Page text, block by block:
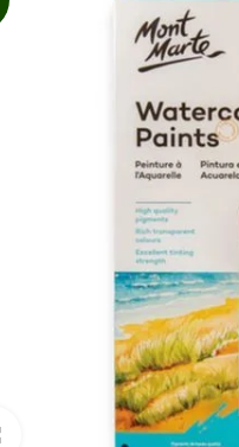
Click to enlarge